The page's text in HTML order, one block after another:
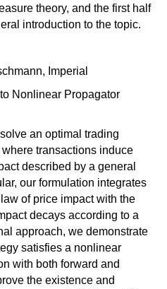
theory, and the first half
introduction to the topic.
Imperial
Nonlinear Propagator
an optimal trading
transactions induce
described by a general
our formulation integrates
of price impact with the
decays according to a
approach, we demonstrate
satisfies a nonlinear
with both forward and
the existence and